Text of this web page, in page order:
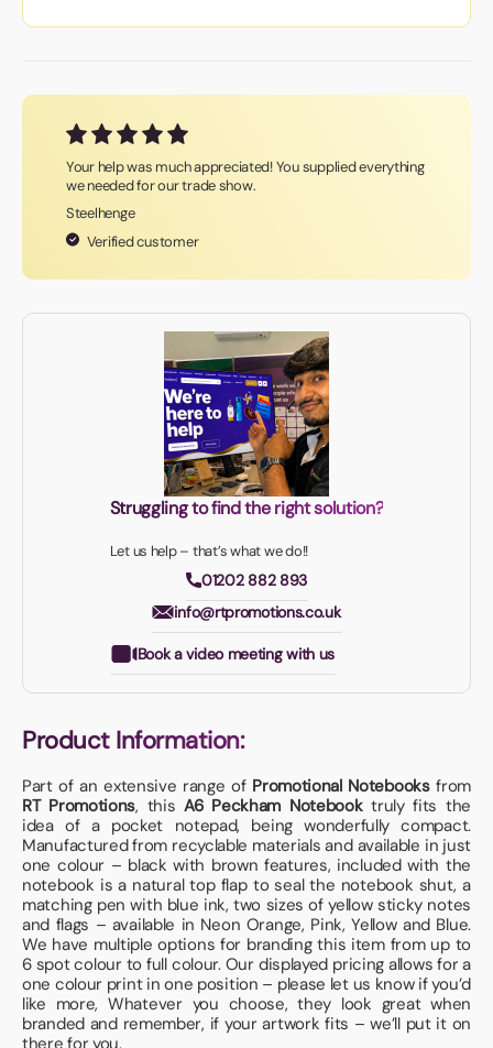
Your help was much appreciated! You supplied everything
we needed for our trade show.
Steelhenge
Verified customer
Struggling to find the right solution?
Let us help – that’s what we do!!
01202 882 893
info@rtpromotions.co.uk
Book a video meeting with us
Product Information:
Part of an extensive range of Promotional Notebooksfrom
RT Promotions, thisA6 Peckham Notebooktruly fits the
idea of a pocket notepad, being wonderfully compact.
Manufactured from recyclable materials and available in just
one colour – black with brown features, included with the
notebook is a natural top flap to seal the notebook shut, a
matching pen with blue ink, two sizes of yellow sticky notes
and flags – available in Neon Orange, Pink, Yellow and Blue.
We have multiple options for branding this item from up to
6 spot colour to full colour. Our displayed pricing allows for a
one colour print in one position – please let us know if you’d
like more, Whatever you choose, they look great when
branded and remember, if your artwork fits – we’ll put it on